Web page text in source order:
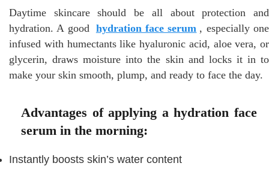
Daytime skincare should be all about protection and
hydration. A good hydration face serum , especially one
infused with humectants like hyaluronic acid, aloe vera, or
glycerin, draws moisture into the skin and locks it in to
make your skin smooth, plump, and ready to face the day.
Advantages of applying a hydration face
serum in the morning:
Instantly boosts skin’s water content